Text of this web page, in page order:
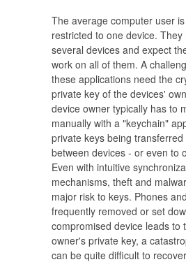
The average computer user
restricted to one device. They
several devices and expect
work on all of them. A
these applications need the
private key of the devices'
device owner typically has to
manually with a "keychain"
private keys being
between devices - or even to
Even with intuitive
mechanisms, theft and
major risk to keys. Phones
frequently removed or set
compromised device leads to
owner's private key, a
can be quite difficult to